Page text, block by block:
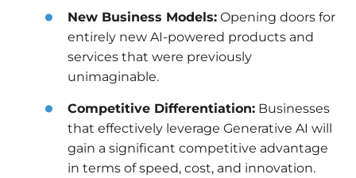
New Business Models: Opening doors for
entirely new AI-powered products and
services that were previously
unimaginable.
Competitive Differentiation: Businesses
that effectively leverage Generative AI will
gain a significant competitive advantage
in terms of speed, cost, and innovation.